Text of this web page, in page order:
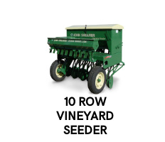
10 ROW
VINEYARD
SEEDER